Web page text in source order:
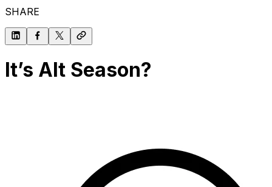
SHARE
It’s Alt Season?